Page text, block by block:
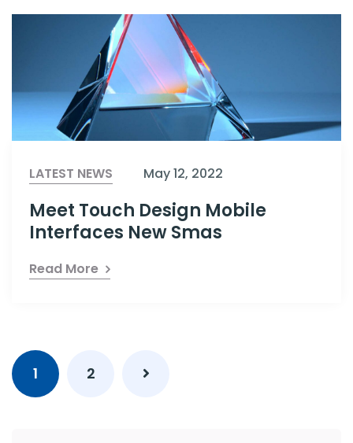
LATEST NEWS May 12, 2022
Meet Touch Design Mobile
Interfaces New Smas
Read More
1 2